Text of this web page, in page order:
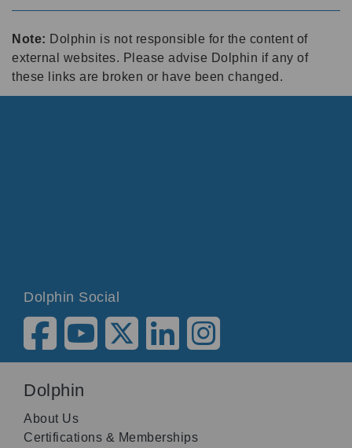
Note: Dolphin is not responsible for the content of
external websites. Please advise Dolphin if any of
these links are broken or have been changed.
Dolphin Social
Dolphin
About Us
Certifications & Memberships